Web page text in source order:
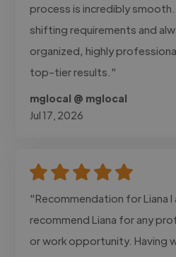
process is incredibly
shifting requirements and
organized, highly
top-tier results."
mglocal @ mglocal
Jul 17, 2026
"Recommendation for Liana
recommend Liana for any
or work opportunity. Having